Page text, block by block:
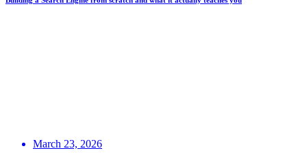
March 23, 2026